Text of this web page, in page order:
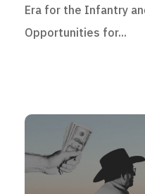
Era for the Infantry
Opportunities for...